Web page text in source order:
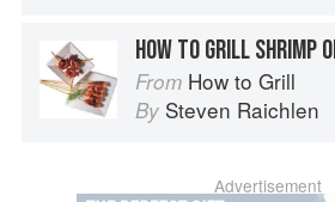
From How to Grill
By Steven Raichlen
Advertisement